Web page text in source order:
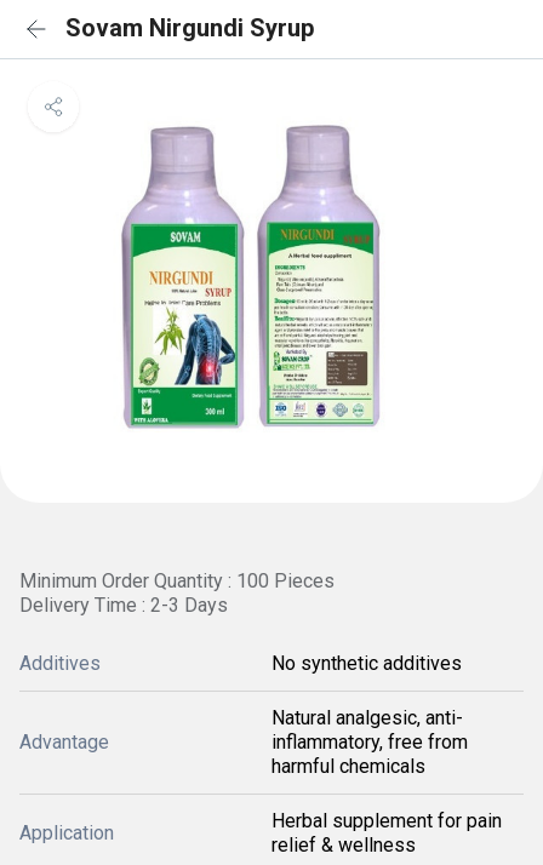
Sovam Nirgundi Syrup
Minimum Order Quantity : 100 Pieces
Delivery Time : 2-3 Days
Additives No synthetic additives
Advantage
Natural analgesic, anti-
inflammatory, free from
harmful chemicals
Application
Herbal supplement for pain
relief & wellness